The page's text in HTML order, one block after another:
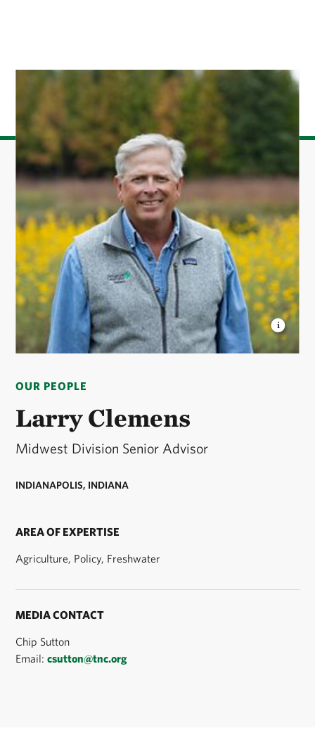
OUR PEOPLE
Larry Clemens
Midwest Division Senior Advisor
INDIANAPOLIS, INDIANA
AREA OF EXPERTISE
Agriculture, Policy, Freshwater
MEDIA CONTACT
Chip Sutton
Email:csutton@tnc.org